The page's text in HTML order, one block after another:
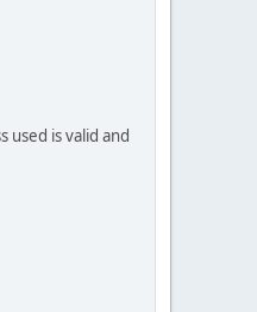
used is valid and